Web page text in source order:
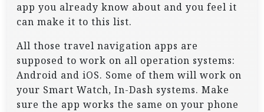
app you already know about and you feel it
can make it to this list.
All those travel navigation apps are
supposed to work on all operation systems:
Android and iOS. Some of them will work on
your Smart Watch, In-Dash systems. Make
sure the app works the same on your phone